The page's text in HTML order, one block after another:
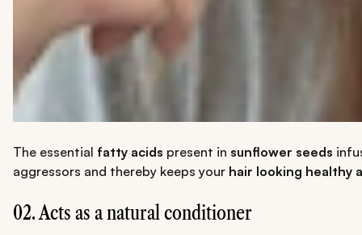
The essential fatty acids present in sunflower seeds
aggressors and thereby keeps your hair looking healthy
02. Acts as a natural conditioner